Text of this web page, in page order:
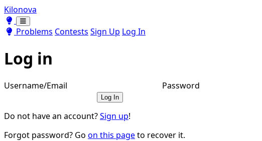
Kilonova
Toggle theme
Toggle theme
Problems Contests Sign Up Log In
Log in
Username/Email Password
Log In
Do not have an account?Sign up!
Forgot password? Go on this pageto recover it.